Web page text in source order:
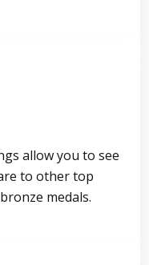
allow you to see
to other top
medals.